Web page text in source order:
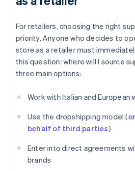
For retailers, choosing the right
priority. Anyone who decides to
store as a retailer must
this question: where will I source
three main options:
Work with Italian and European
Use the dropshipping model (
behalf of third parties)
Enter into direct agreements
brands